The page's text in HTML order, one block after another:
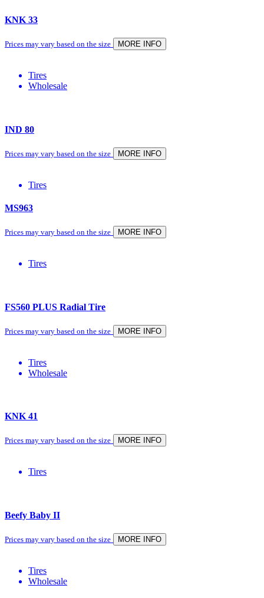
KNK 33
Prices may vary based on the size MORE INFO
Tires
Wholesale
IND 80
Prices may vary based on the size MORE INFO
Tires
MS963
Prices may vary based on the size MORE INFO
Tires
FS560 PLUS Radial Tire
Prices may vary based on the size MORE INFO
Tires
Wholesale
KNK 41
Prices may vary based on the size MORE INFO
Tires
Beefy Baby II
Prices may vary based on the size MORE INFO
Tires
Wholesale